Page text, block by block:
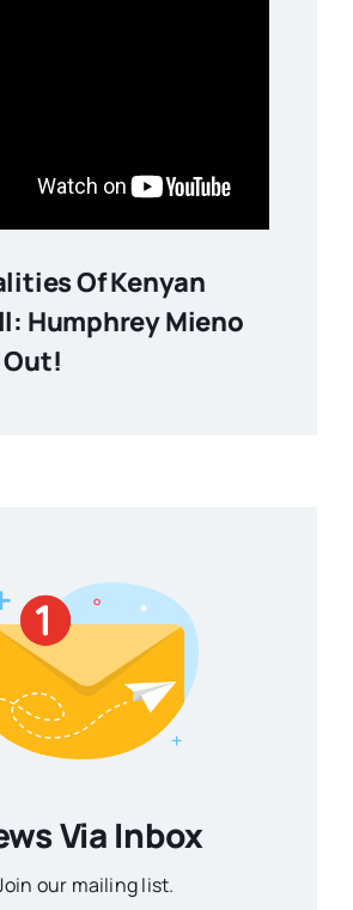
Of Kenyan
Humphrey Mieno
Out!
Via Inbox
our mailing list.